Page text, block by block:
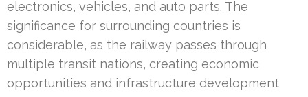
electronics, vehicles, and auto parts. The
significance for surrounding countries is
considerable, as the railway passes through
multiple transit nations, creating economic
opportunities and infrastructure development